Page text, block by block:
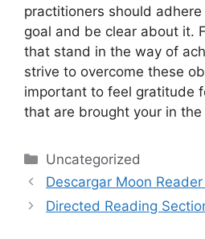
practitioners should adhere
goal and be clear about it.
that stand in the way of
strive to overcome these
important to feel gratitude
that are brought your in
Categories
Uncategorized
Descargar Moon
Directed Reading